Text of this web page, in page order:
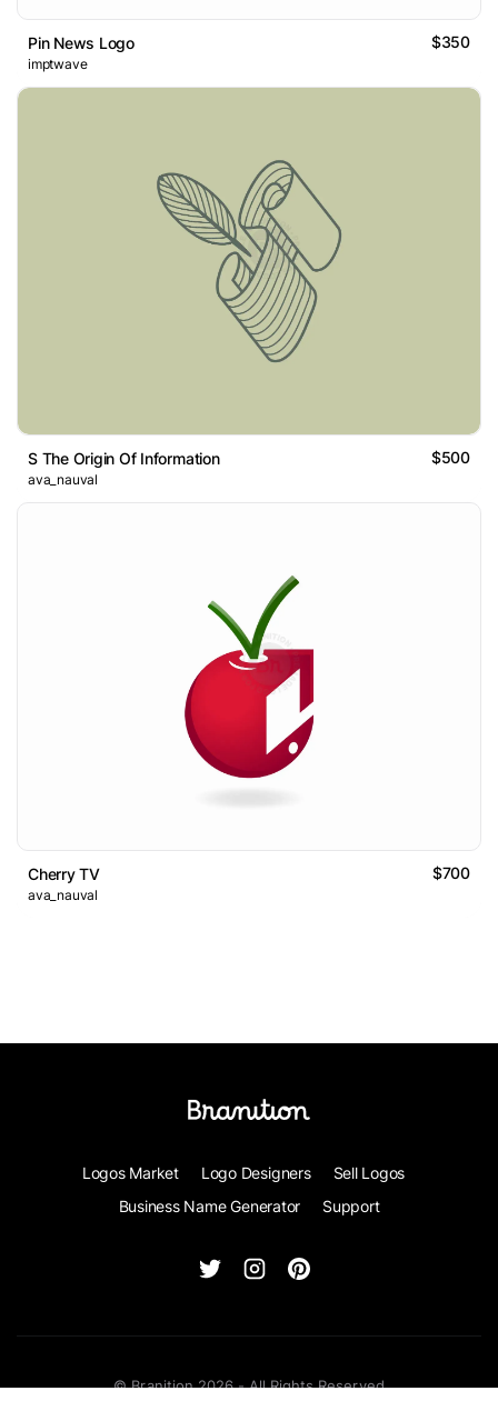
Pin News Logo $350
imptwave
S The Origin Of Information $500
ava_nauval
Cherry TV $700
ava_nauval
Logos Market Logo Designers
Sell Logos
Business Name Generator
Support
© Branition 2026 - All Rights Reserved